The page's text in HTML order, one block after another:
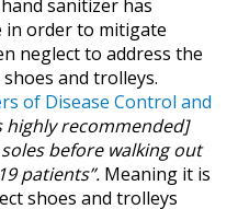
sanitizer has
in order to mitigate
neglect to address the
and trolleys.
of Disease Control and
highly recommended]
before walking out
patients”. Meaning it is
shoes and trolleys